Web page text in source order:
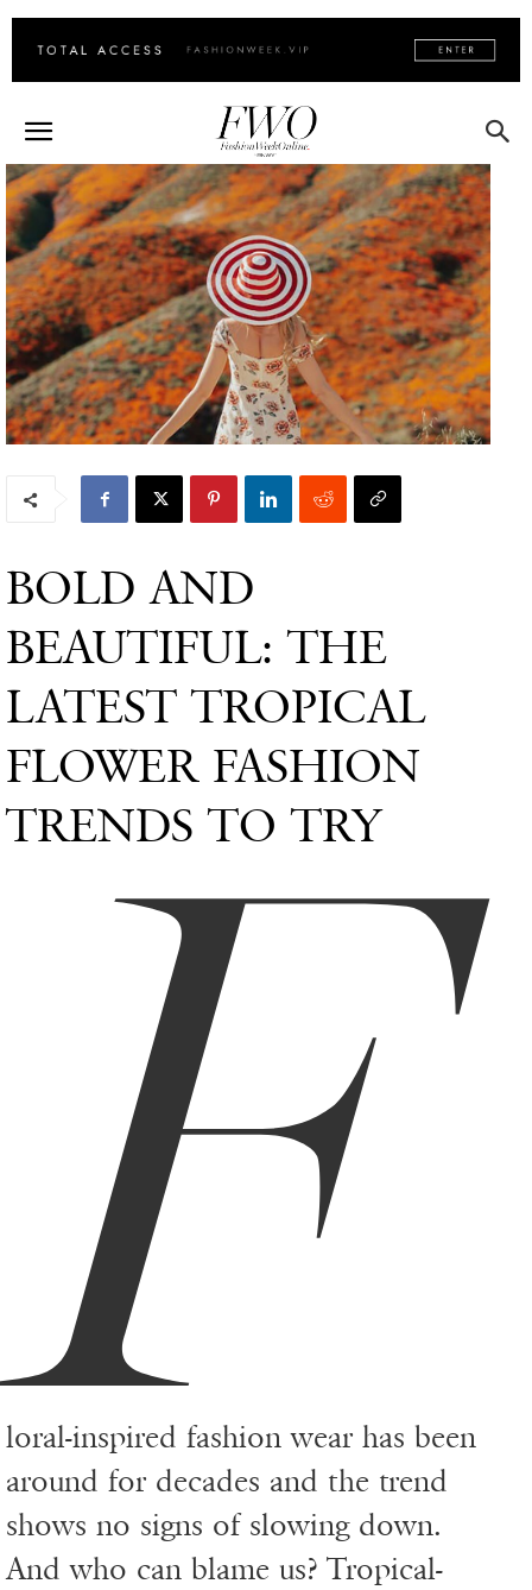
BOLD AND
BEAUTIFUL: THE
LATEST TROPICAL
FLOWER FASHION
TRENDS TO TRY
F
loral-inspired fashion wear has been
around for decades and the trend
shows no signs of slowing down.
And who can blame us? Tropical-